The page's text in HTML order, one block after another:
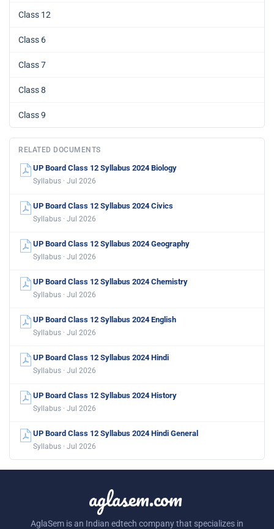
Class 12
Class 6
Class 7
Class 8
Class 9
RELATED DOCUMENTS
UP Board Class 12 Syllabus 2024 Biology
Syllabus · Jul 2026
UP Board Class 12 Syllabus 2024 Civics
Syllabus · Jul 2026
UP Board Class 12 Syllabus 2024 Geography
Syllabus · Jul 2026
UP Board Class 12 Syllabus 2024 Chemistry
Syllabus · Jul 2026
UP Board Class 12 Syllabus 2024 English
Syllabus · Jul 2026
UP Board Class 12 Syllabus 2024 Hindi
Syllabus · Jul 2026
UP Board Class 12 Syllabus 2024 History
Syllabus · Jul 2026
UP Board Class 12 Syllabus 2024 Hindi General
Syllabus · Jul 2026
aglasem.com
AglaSem is an Indian edtech company that specializes in